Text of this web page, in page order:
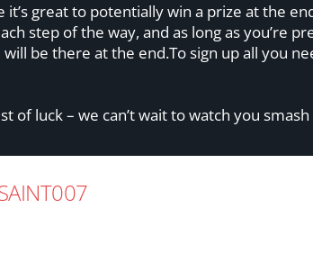
great to potentially win a prize at the
step of the way, and as long as you’re
be there at the end.To sign up all you
of luck – we can’t wait to watch you